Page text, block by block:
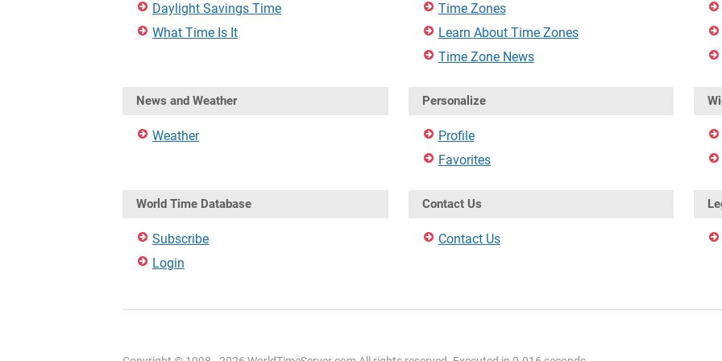
Daylight Savings Time
What Time Is It
Time Zones
Learn About Time Zones
Time Zone News
News and Weather
Weather
Personalize
Profile
Favorites
World Time Database
Subscribe
Login
Contact Us
Contact Us